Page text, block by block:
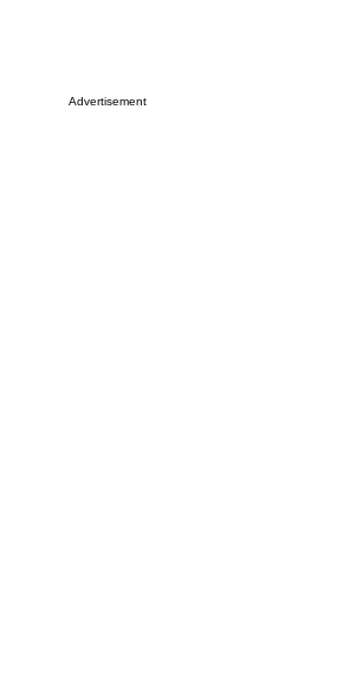
Advertisement